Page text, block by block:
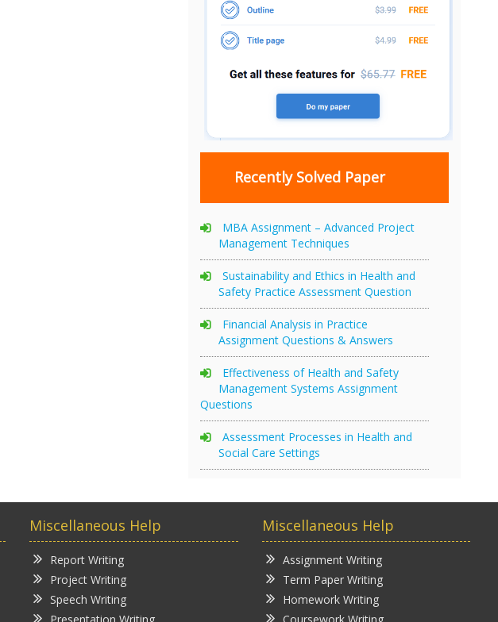
Recently Solved Paper
MBA Assignment – Advanced Project
Management Techniques
Sustainability and Ethics in Health and
Safety Practice Assessment Question
Financial Analysis in Practice
Assignment Questions & Answers
Effectiveness of Health and Safety
Management Systems Assignment
Questions
Assessment Processes in Health and
Social Care Settings
Miscellaneous Help
Report Writing
Project Writing
Speech Writing
Miscellaneous Help
Assignment Writing
Term Paper Writing
Homework Writing